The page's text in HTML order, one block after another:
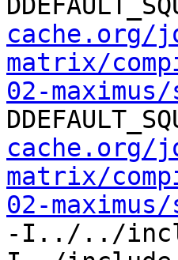
cache.org/
matrix/
02-
cache.org/
matrix/
02-
-I../../